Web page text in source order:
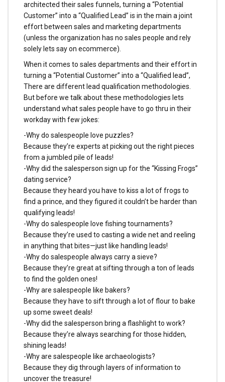
architected their sales funnels, turning a “Potential
Customer” into a “Qualified Lead” is in the main a joint
effort between sales and marketing departments
(unless the organization has no sales people and rely
solely lets say on ecommerce).
When it comes to sales departments and their effort in
turning a “Potential Customer” into a “Qualified lead”,
There are different lead qualification methodologies.
But before we talk about these methodologies lets
understand what sales people have to go thru in their
workday with few jokes:
-Why do salespeople love puzzles?
Because they’re experts at picking out the right pieces
from a jumbled pile of leads!
-Why did the salesperson sign up for the “Kissing Frogs”
dating service?
Because they heard you have to kiss a lot of frogs to
find a prince, and they figured it couldn’t be harder than
qualifying leads!
-Why do salespeople love fishing tournaments?
Because they’re used to casting a wide net and reeling
in anything that bites—just like handling leads!
-Why do salespeople always carry a sieve?
Because they’re great at sifting through a ton of leads
to find the golden ones!
-Why are salespeople like bakers?
Because they have to sift through a lot of flour to bake
up some sweet deals!
-Why did the salesperson bring a flashlight to work?
Because they’re always searching for those hidden,
shining leads!
-Why are salespeople like archaeologists?
Because they dig through layers of information to
uncover the treasure!